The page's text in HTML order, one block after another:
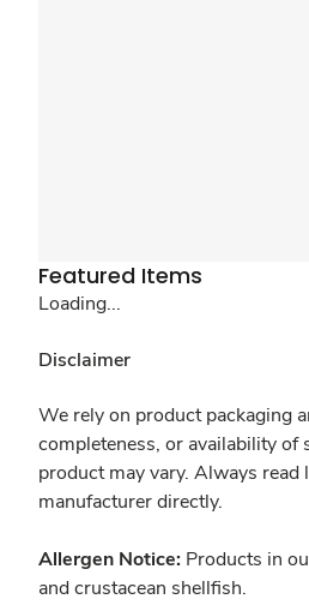
Featured Items
Loading...
Disclaimer
We rely on product packaging
completeness, or availability
product may vary. Always
manufacturer directly.
Allergen Notice: Products in
and crustacean shellfish.